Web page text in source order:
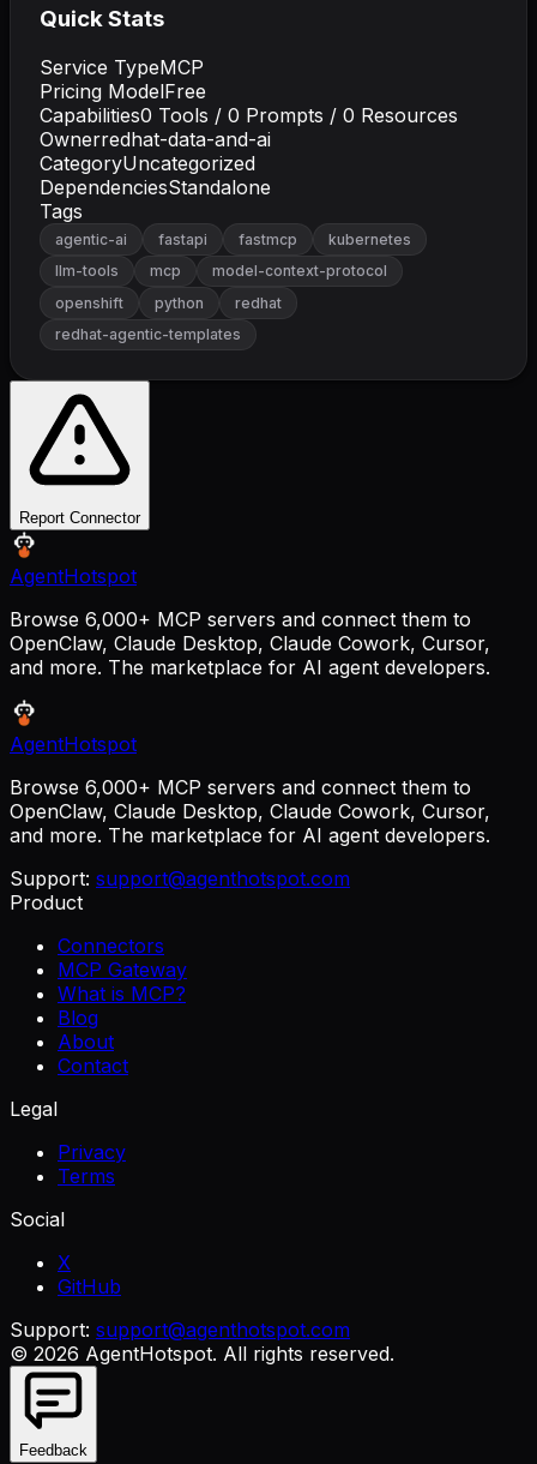
Quick Stats
Service TypeMCP
Pricing ModelFree
Capabilities0 Tools / 0 Prompts / 0 Resources
Ownerredhat-data-and-ai
CategoryUncategorized
DependenciesStandalone
Tags
agentic-ai fastapi fastmcp
kubernetes
llm-tools
mcp
model-context-protocol
openshift
python
redhat
redhat-agentic-templates
Report Connector
AgentHotspot
Browse 6,000+ MCP servers and connect them to
OpenClaw, Claude Desktop, Claude Cowork, Cursor,
and more. The marketplace for AI agent developers.
AgentHotspot
Browse 6,000+ MCP servers and connect them to
OpenClaw, Claude Desktop, Claude Cowork, Cursor,
and more. The marketplace for AI agent developers.
Support: support@agenthotspot.com
Product
Connectors
MCP Gateway
What is MCP?
Blog
About
Contact
Legal
Privacy
Terms
Social
X
GitHub
Support: support@agenthotspot.com
© 2026 AgentHotspot. All rights reserved.
Feedback